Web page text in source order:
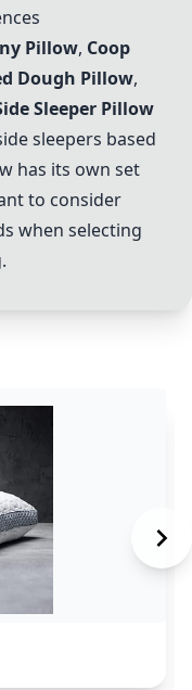
Pillow, Coop
Dough Pillow,
Sleeper Pillow
sleepers based
has its own set
to consider
when selecting